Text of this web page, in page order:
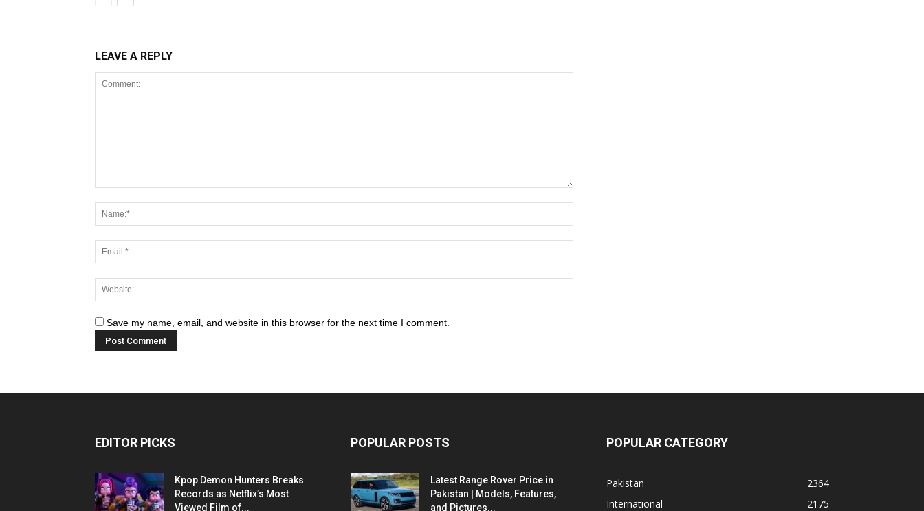
LEAVE A REPLY
Save my name, email, and website in this browser for the next time I comment.
EDITOR PICKS
Kpop Demon Hunters Breaks
Records as Netflix’s Most
Viewed Film of...
POPULAR POSTS
Latest Range Rover Price in
Pakistan | Models, Features,
and Pictures...
POPULAR CATEGORY
Pakistan
2364
International
2175